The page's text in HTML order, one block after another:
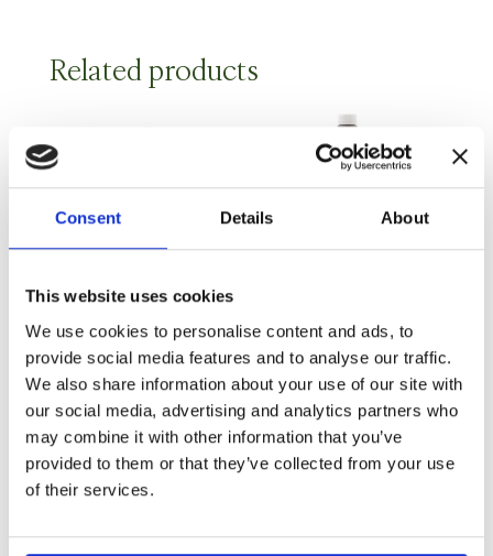
Consent Details About
This website uses cookies
We use cookies to personalise content and ads, to
provide social media features and to analyse our traffic.
We also share information about your use of our site with
our social media, advertising and analytics partners who
may combine it with other information that you’ve
provided to them or that they’ve collected from your use
of their services.
Related products
Shampoo 1 lt
Conditioner 1 Lt